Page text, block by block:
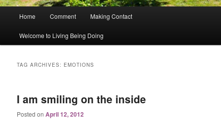
Home Comment Making Contact
Welcome to Living Being Doing
TAG ARCHIVES: EMOTIONS
I am smiling on the inside
Posted onApril 12, 2012